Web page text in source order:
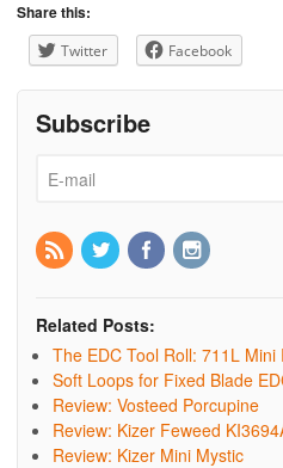
Share this:
Twitter Facebook
Subscribe
Related Posts:
The EDC Tool Roll: 711L Mini
Soft Loops for Fixed Blade
Review: Vosteed Porcupine
Review: Kizer Feweed
Review: Kizer Mini Mystic